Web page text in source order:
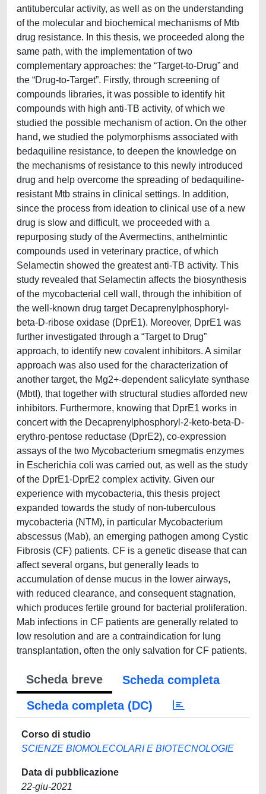
antitubercular activity, as well as on the understanding
of the molecular and biochemical mechanisms of Mtb
drug resistance. In this thesis, we proceeded along the
same path, with the implementation of two
complementary approaches: the “Target-to-Drug” and
the “Drug-to-Target”. Firstly, through screening of
compounds libraries, it was possible to identify hit
compounds with high anti-TB activity, of which we
studied the possible mechanism of action. On the other
hand, we studied the polymorphisms associated with
bedaquiline resistance, to deepen the knowledge on
the mechanisms of resistance to this newly introduced
drug and help overcome the spreading of bedaquiline-
resistant Mtb strains in clinical settings. In addition,
since the process from ideation to clinical use of a new
drug is slow and difficult, we proceeded with a
repurposing study of the Avermectins, anthelmintic
compounds used in veterinary practice, of which
Selamectin showed the greatest anti-TB activity. This
study revealed that Selamectin affects the biosynthesis
of the mycobacterial cell wall, through the inhibition of
the well-known drug target Decaprenylphosphoryl-
beta-D-ribose oxidase (DprE1). Moreover, DprE1 was
further investigated through a “Target to Drug”
approach, to identify new covalent inhibitors. A similar
approach was also used for the characterization of
another target, the Mg2+-dependent salicylate synthase
(MbtI), that together with structural studies afforded new
inhibitors. Furthermore, knowing that DprE1 works in
concert with the Decaprenylphosphoryl-2-keto-beta-D-
erythro-pentose reductase (DprE2), co-expression
assays of the two Mycobacterium smegmatis enzymes
in Escherichia coli was carried out, as well as the study
of the DprE1-DprE2 complex activity. Given our
experience with mycobacteria, this thesis project
expanded towards the study of non-tuberculous
mycobacteria (NTM), in particular Mycobacterium
abscessus (Mab), an emerging pathogen among Cystic
Fibrosis (CF) patients. CF is a genetic disease that can
affect several organs, but generally leads to
accumulation of dense mucus in the lower airways,
with reduced clearance, and consequent stagnation,
which produces fertile ground for bacterial proliferation.
Mab infections in CF patients are generally related to
low resolution and are a contraindication for lung
transplantation, often the only salvation for CF patients.
Scheda breve
Scheda completa
Scheda completa (DC)
Corso di studio
SCIENZE BIOMOLECOLARI E BIOTECNOLOGIE
Data di pubblicazione
22-giu-2021